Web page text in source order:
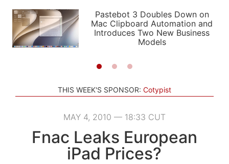
PODCASTS
SHORTCUTS
SETUPS
APPS
STORIES
LIGHT
AUTOMATIC
Pastebot 3 Doubles Down on
Mac Clipboard Automation and
Introduces Two New Business
Models
THIS WEEK'S SPONSOR: Cotypist
MAY 4, 2010 — 18:33 CUT
Fnac Leaks European
iPad Prices?